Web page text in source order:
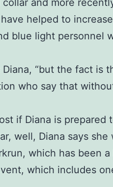
and more
helped to
blue light personnel
“but the fact is
who say that
if Diana is prepared
well, Diana says
which has been a
which includes